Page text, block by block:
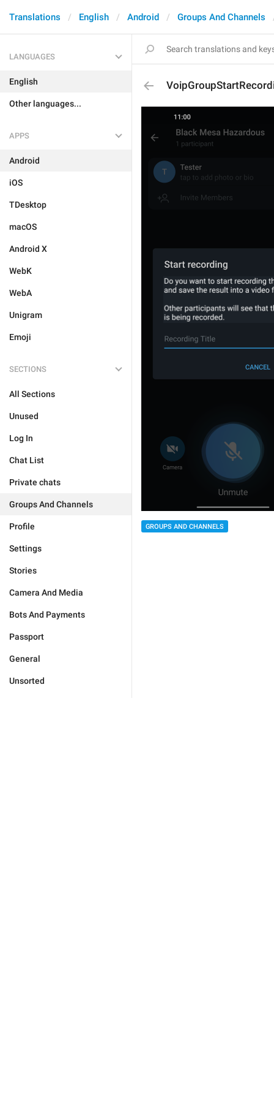
Translations English Android Groups And Channels
LANGUAGES
English
Other languages...
APPS
Android
iOS
TDesktop
macOS
Android X
WebK
WebA
Unigram
Emoji
SECTIONS
All Sections
Unused
Log In
Chat List
Private chats
Groups And Channels
Profile
Settings
Stories
Camera And Media
Bots And Payments
Passport
General
Unsorted
GROUPS AND CHANNELS